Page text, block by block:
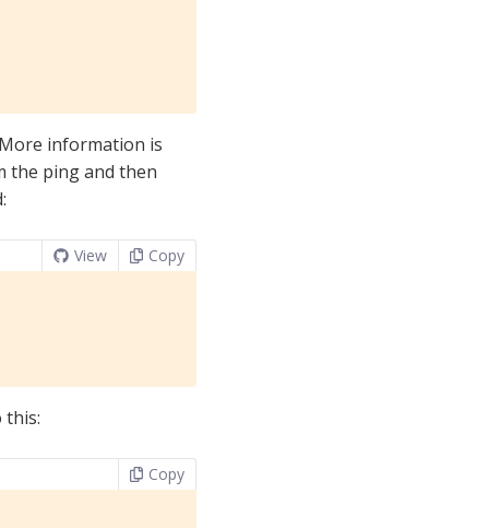
information is
the ping and then
View Copy
this:
Copy